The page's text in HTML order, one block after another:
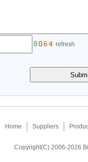
refresh
Home Suppliers
Copyright(C) 2006-2026